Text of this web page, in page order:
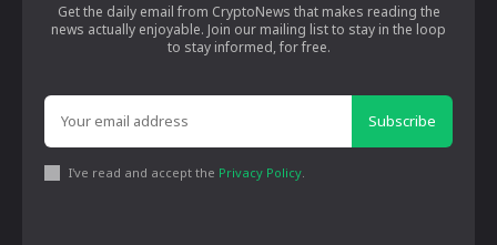
Get the daily email from CryptoNews that makes reading the
news actually enjoyable. Join our mailing list to stay in the loop
to stay informed, for free.
Subscribe
I've read and accept the Privacy Policy